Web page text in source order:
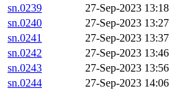
sn.0239
27-Sep-2023 13:18
sn.0240
27-Sep-2023 13:27
sn.0241
27-Sep-2023 13:37
sn.0242
27-Sep-2023 13:46
sn.0243
27-Sep-2023 13:56
sn.0244
27-Sep-2023 14:06